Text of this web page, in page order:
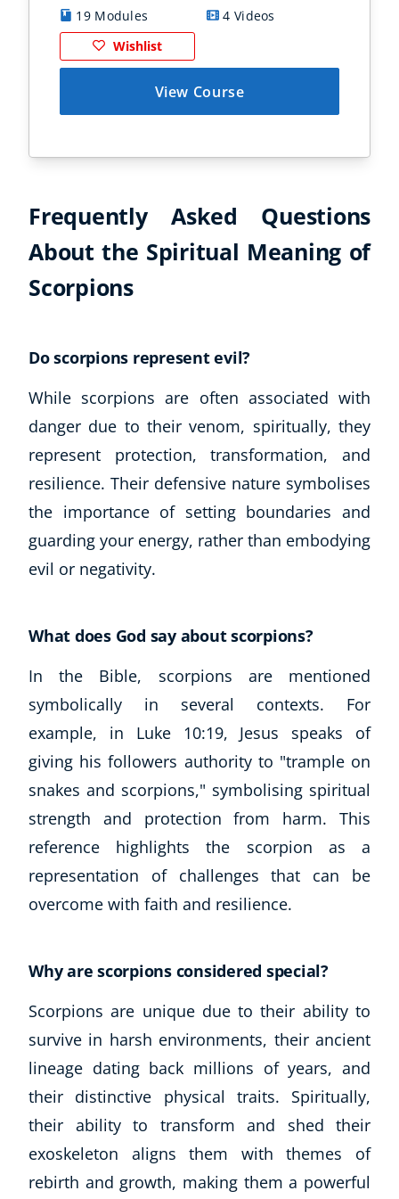
19 Modules
4 Videos
Wishlist
View Course
Frequently Asked Questions
About the Spiritual Meaning of
Scorpions
Do scorpions represent evil?
While scorpions are often associated with
danger due to their venom, spiritually, they
represent protection, transformation, and
resilience. Their defensive nature symbolises
the importance of setting boundaries and
guarding your energy, rather than embodying
evil or negativity.
What does God say about scorpions?
In the Bible, scorpions are mentioned
symbolically in several contexts. For
example, in Luke 10:19, Jesus speaks of
giving his followers authority to "trample on
snakes and scorpions," symbolising spiritual
strength and protection from harm. This
reference highlights the scorpion as a
representation of challenges that can be
overcome with faith and resilience.
Why are scorpions considered special?
Scorpions are unique due to their ability to
survive in harsh environments, their ancient
lineage dating back millions of years, and
their distinctive physical traits. Spiritually,
their ability to transform and shed their
exoskeleton aligns them with themes of
rebirth and growth, making them a powerful